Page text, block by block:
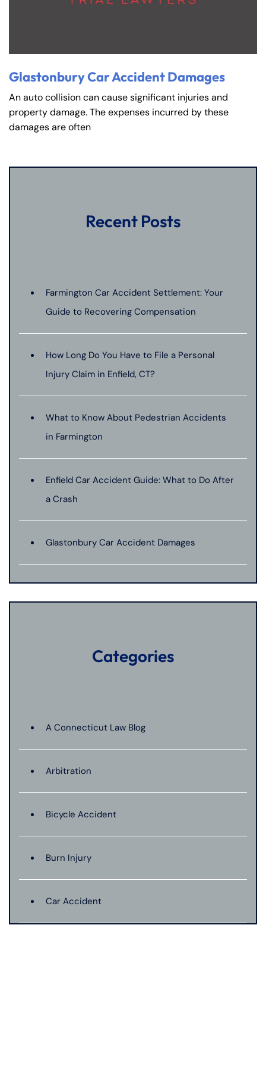
Glastonbury Car Accident Damages
An auto collision can cause significant injuries and
property damage. The expenses incurred by these
damages are often
Recent Posts
Farmington Car Accident Settlement: Your
Guide to Recovering Compensation
How Long Do You Have to File a Personal
Injury Claim in Enfield, CT?
What to Know About Pedestrian Accidents
in Farmington
Enfield Car Accident Guide: What to Do After
a Crash
Glastonbury Car Accident Damages
Categories
A Connecticut Law Blog
Arbitration
Bicycle Accident
Burn Injury
Car Accident